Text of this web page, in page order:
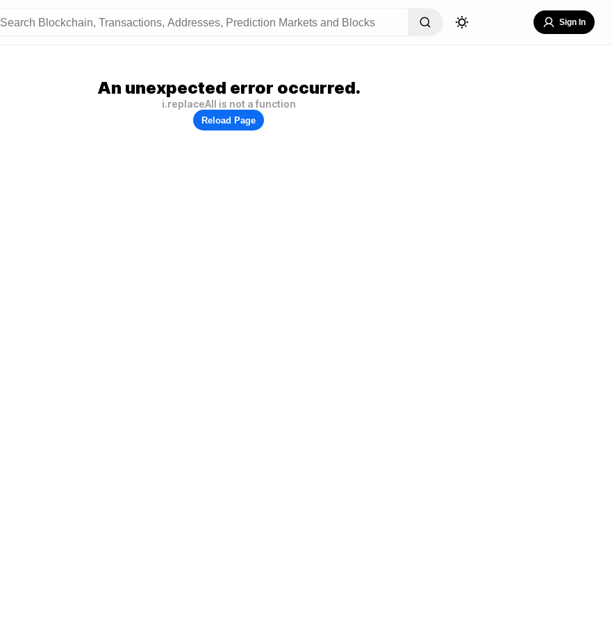
Sign In
An unexpected error occurred.
i.replaceAll is not a function
Reload Page